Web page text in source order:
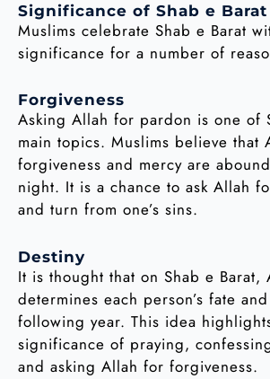
Significance of Shab e Barat
Muslims celebrate Shab e Barat
significance for a number of
Forgiveness
Asking Allah for pardon is one of
main topics. Muslims believe that
forgiveness and mercy are
night. It is a chance to ask Allah
and turn from one’s sins.
Destiny
It is thought that on Shab e Barat,
determines each person’s fate
following year. This idea
significance of praying,
and asking Allah for forgiveness.